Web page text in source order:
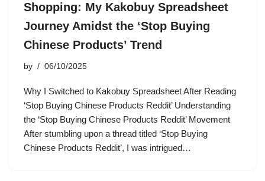
Shopping: My Kakobuy Spreadsheet
Journey Amidst the ‘Stop Buying
Chinese Products’ Trend
by 06/10/2025
Why I Switched to Kakobuy Spreadsheet After Reading
‘Stop Buying Chinese Products Reddit’ Understanding
the ‘Stop Buying Chinese Products Reddit’ Movement
After stumbling upon a thread titled ‘Stop Buying
Chinese Products Reddit’, I was intrigued…